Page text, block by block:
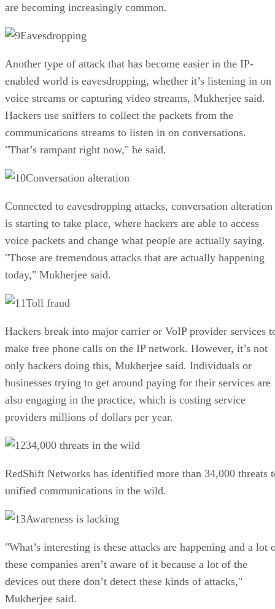
are becoming increasingly common.
Eavesdropping
Another type of attack that has become easier in the IP-
enabled world is eavesdropping, whether it’s listening in on
voice streams or capturing video streams, Mukherjee said.
Hackers use sniffers to collect the packets from the
communications streams to listen in on conversations.
"That’s rampant right now," he said.
Conversation alteration
Connected to eavesdropping attacks, conversation alteration
is starting to take place, where hackers are able to access
voice packets and change what people are actually saying.
"Those are tremendous attacks that are actually happening
today," Mukherjee said.
Toll fraud
Hackers break into major carrier or VoIP provider services
make free phone calls on the IP network. However, it’s not
only hackers doing this, Mukherjee said. Individuals or
businesses trying to get around paying for their services are
also engaging in the practice, which is costing service
providers millions of dollars per year.
34,000 threats in the wild
RedShift Networks has identified more than 34,000 threats
unified communications in the wild.
Awareness is lacking
"What’s interesting is these attacks are happening and a lot
these companies aren’t aware of it because a lot of the
devices out there don’t detect these kinds of attacks,"
Mukherjee said.